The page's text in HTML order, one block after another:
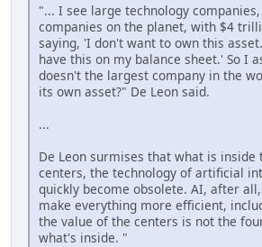
"... I see large technology
companies on the planet, with $4
saying, 'I don't want to own this
have this on my balance sheet.' So I
doesn't the largest company in the
its own asset?" De Leon said.
...
De Leon surmises that what is inside
centers, the technology of artificial
quickly become obsolete. AI, after
make everything more efficient,
the value of the centers is not the
what's inside. "